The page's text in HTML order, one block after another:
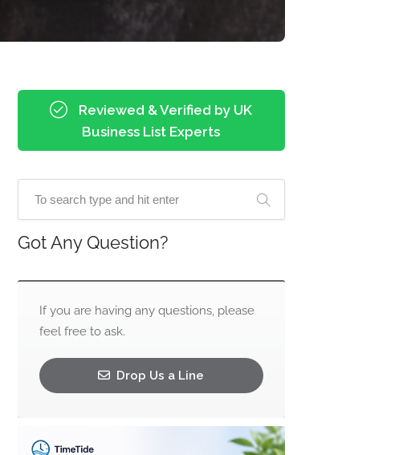
Reviewed & Verified by UK
Business List Experts
Got Any Question?
If you are having any questions, please
feel free to ask.
Drop Us a Line